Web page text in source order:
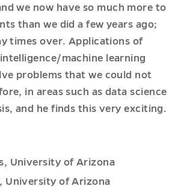
we now have so much more to
than we did a few years ago;
times over. Applications of
machine learning
problems that we could not
in areas such as data science
and he finds this very exciting.
University of Arizona
University of Arizona